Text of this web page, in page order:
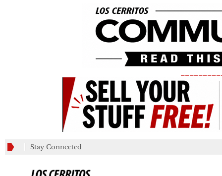
Stay Connected